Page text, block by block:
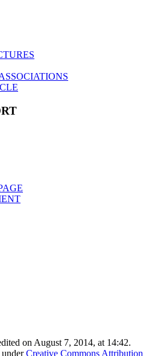
on August 7, 2014, at 14:42.
underCreative Commons Attribution